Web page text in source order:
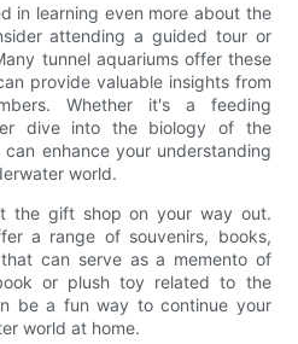
in learning even more about the
attending a guided tour or
tunnel aquariums offer these
provide valuable insights from
Whether it's a feeding
dive into the biology of the
enhance your understanding
world.
the gift shop on your way out.
a range of souvenirs, books,
can serve as a memento of
or plush toy related to the
be a fun way to continue your
world at home.